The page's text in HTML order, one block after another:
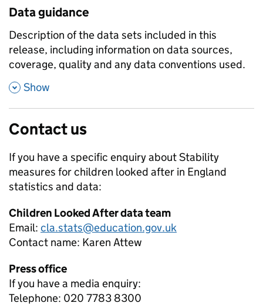
Data guidance
Description of the data sets included in this
release, including information on data sources,
coverage, quality and any data conventions used.
, Show
Contact us
If you have a specific enquiry aboutStability
measures for children looked after in England
statistics and data:
Children Looked After data team
Email: cla.stats@education.gov.uk
Contact name: Karen Attew
Press office
If you have a media enquiry:
Telephone: 020 7783 8300